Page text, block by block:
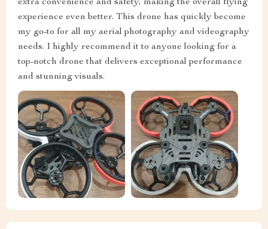
extra convenience and safety, making the overall flying
experience even better. This drone has quickly become
my go-to for all my aerial photography and videography
needs. I highly recommend it to anyone looking for a
top-notch drone that delivers exceptional performance
and stunning visuals.